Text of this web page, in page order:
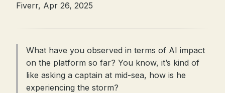
Fiverr, Apr 26, 2025
What have you observed in terms of AI impact
on the platform so far? You know, it’s kind of
like asking a captain at mid-sea, how is he
experiencing the storm?